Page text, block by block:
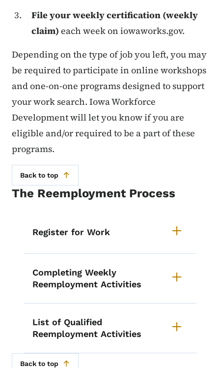
File your weekly certification (weekly
claim) each week on iowaworks.gov.
Depending on the type of job you left, you may
be required to participate in online workshops
and one-on-one programs designed to support
your work search. Iowa Workforce
Development will let you know if you are
eligible and/or required to be a part of these
programs.
Back to top
The Reemployment Process
Register for Work
Completing Weekly
Reemployment Activities
List of Qualified
Reemployment Activities
Back to top